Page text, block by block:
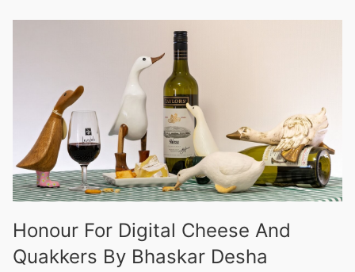
Honour For Digital Cheese And
Quakkers By Bhaskar Desha